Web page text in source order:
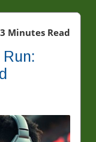
3 Minutes Read